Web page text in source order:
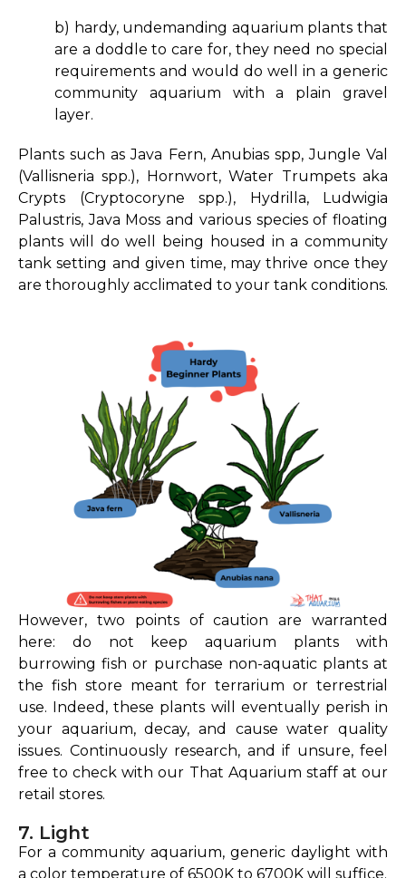
b) hardy, undemanding aquarium plants that
are a doddle to care for, they need no special
requirements and would do well in a generic
community aquarium with a plain gravel
layer.
Plants such as Java Fern, Anubias spp, Jungle Val
(Vallisneria spp.), Hornwort, Water Trumpets aka
Crypts (Cryptocoryne spp.), Hydrilla, Ludwigia
Palustris, Java Moss and various species of floating
plants will do well being housed in a community
tank setting and given time, may thrive once they
are thoroughly acclimated to your tank conditions.
However, two points of caution are warranted
here: do not keep aquarium plants with
burrowing fish or purchase non-aquatic plants at
the fish store meant for terrarium or terrestrial
use. Indeed, these plants will eventually perish in
your aquarium, decay, and cause water quality
issues. Continuously research, and if unsure, feel
free to check with our That Aquarium staff at our
retail stores.
7. Light
For a community aquarium, generic daylight with
a color temperature of 6500K to 6700K will suffice.